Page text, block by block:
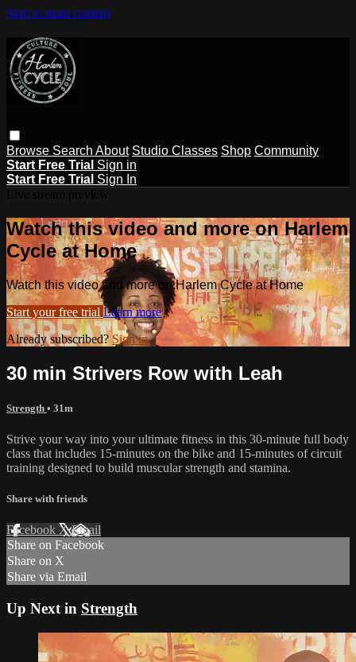
Skip to main content
Browse Search About Studio Classes Shop Community
Start Free Trial Sign in
Start Free Trial Sign In
Watch this video and more on Harlem
Cycle at Home
Watch this video and more on Harlem Cycle at Home
Start your free trial Learn more
Already subscribed? Sign in
30 min Strivers Row with Leah
Strength • 31m
Strive your way into your ultimate fitness in this 30-minute full body
class that includes 15-minutes on the bike and 15-minutes of circuit
training designed to build muscular strength and stamina.
Share with friends
Facebook XEmail
Share on Facebook
Share on X
Share via Email
Up Next in Strength